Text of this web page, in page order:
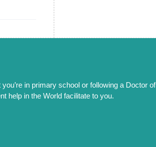
in primary school or following a Doctor of
help in the World facilitate to you.